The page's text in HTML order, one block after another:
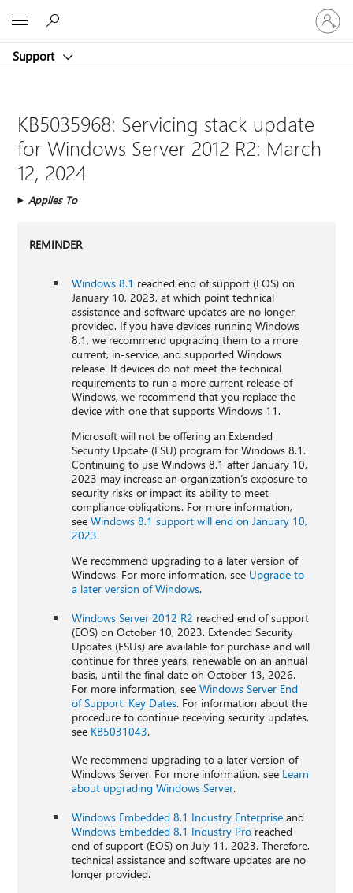
Support
Sign
in
to
account
KB5035968: Servicing stack update
for Windows Server 2012 R2: March
12, 2024
Applies To
REMINDER
Windows 8.1 reached end of support (EOS) on
January 10, 2023, at which point technical
assistance and software updates are no longer
provided. If you have devices running Windows
8.1, we recommend upgrading them to a more
current, in-service, and supported Windows
release. If devices do not meet the technical
requirements to run a more current release of
Windows, we recommend that you replace the
device with one that supports Windows 11.
Microsoft will not be offering an Extended
Security Update (ESU) program for Windows 8.1.
Continuing to use Windows 8.1 after January 10,
2023 may increase an organization’s exposure to
security risks or impact its ability to meet
compliance obligations. For more information,
see Windows 8.1 support will end on January 10,
2023.
We recommend upgrading to a later version of
Windows. For more information, see Upgrade to
a later version of Windows.
Windows Server 2012 R2 reached end of support
(EOS) on October 10, 2023. Extended Security
Updates (ESUs) are available for purchase and will
continue for three years, renewable on an annual
basis, until the final date on October 13, 2026.
For more information, see Windows Server End
of Support: Key Dates. For information about the
procedure to continue receiving security updates,
see KB5031043.
We recommend upgrading to a later version of
Windows Server. For more information, see Learn
about upgrading Windows Server.
Windows Embedded 8.1 Industry Enterpriseand
Windows Embedded 8.1 Industry Proreached
end of support (EOS) on July 11, 2023. Therefore,
technical assistance and software updates are no
longer provided.